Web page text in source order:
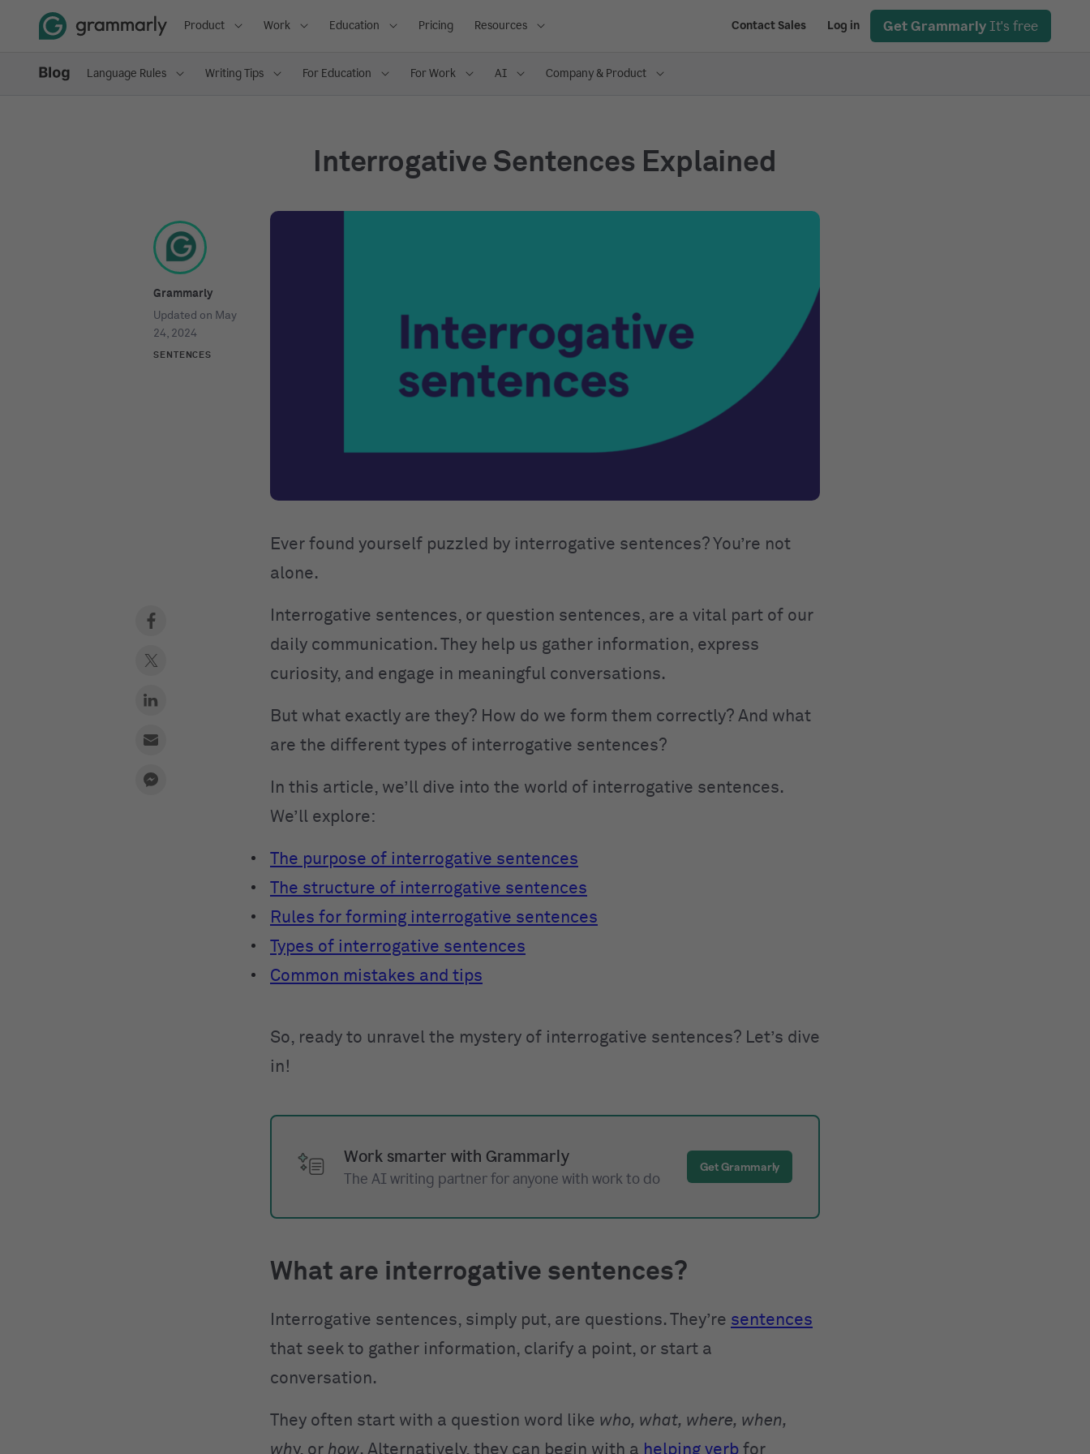
Product Work Education Pricing Resources Contact Sales Log in Get Grammarly It's free
Language Rules Writing Tips For Education For Work AI Company & Product
Interrogative Sentences Explained
Grammarly
Updated on May
24, 2024
SENTENCES
Ever found yourself puzzled by interrogative sentences? You’re not
alone.
Interrogative sentences, or question sentences, are a vital part of our
daily communication. They help us gather information, express
curiosity, and engage in meaningful conversations.
But what exactly are they? How do we form them correctly? And what
are the different types of interrogative sentences?
In this article, we’ll dive into the world of interrogative sentences.
We’ll explore:
The purpose of interrogative sentences
The structure of interrogative sentences
Rules for forming interrogative sentences
Types of interrogative sentences
Common mistakes and tips
So, ready to unravel the mystery of interrogative sentences? Let’s dive
in!
Work smarter with Grammarly
The AI writing partner for anyone with work to do
Get Grammarly
What are interrogative sentences?
Interrogative sentences, simply put, are questions. They’re sentences
that seek to gather information, clarify a point, or start a
conversation.
They often start with a question word like who, what, where, when,
why, or how. Alternatively, they can begin with a helping verb for